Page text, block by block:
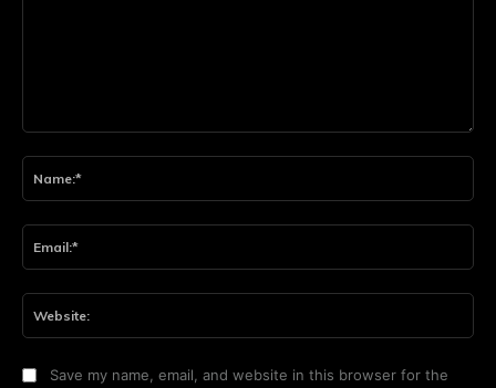
Save my name, email, and website in this browser for the